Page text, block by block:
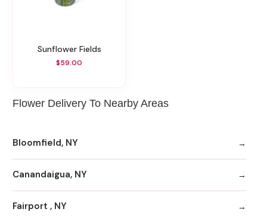
Sunflower Fields
$59.00
Flower Delivery To Nearby Areas
Bloomfield, NY
Canandaigua, NY
Fairport , NY